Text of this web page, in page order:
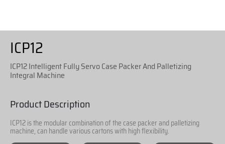
ICP12
ICP12 Intelligent Fully Servo Case Packer And Palletizing
Integral Machine
Product Description
ICP12 is the modular combination of the case packer and palletizing
machine, can handle various cartons with high flexibility.